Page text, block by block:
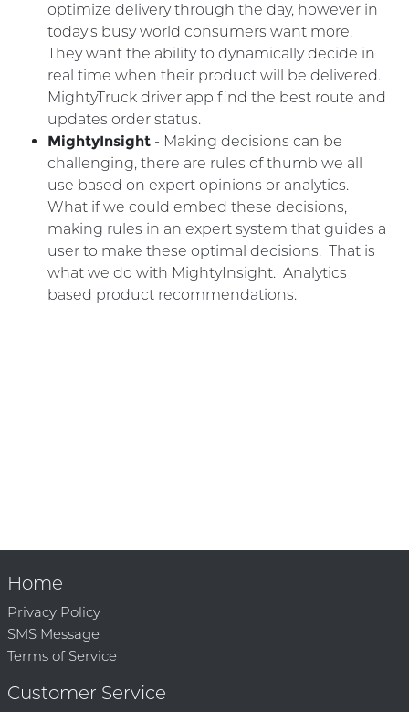
optimize delivery through the day, however in
today's busy world consumers want more.
They want the ability to dynamically decide in
real time when their product will be delivered.
MightyTruck driver app find the best route and
updates order status.
MightyInsight - Making decisions can be
challenging, there are rules of thumb we all
use based on expert opinions or analytics.
What if we could embed these decisions,
making rules in an expert system that guides a
user to make these optimal decisions. That is
what we do with MightyInsight. Analytics
based product recommendations.
Home
Privacy Policy
SMS Message
Terms of Service
Customer Service